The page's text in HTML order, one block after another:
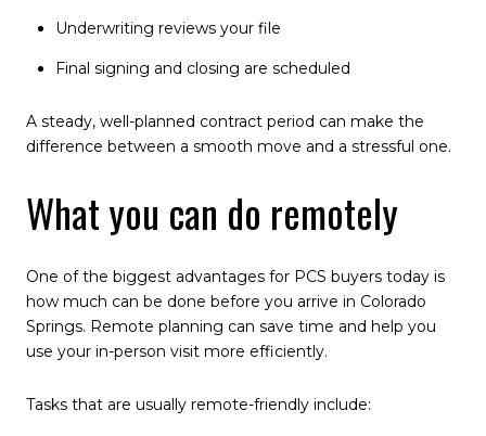
Underwriting reviews your file
Final signing and closing are scheduled
A steady, well-planned contract period can make the
difference between a smooth move and a stressful one.
What you can do remotely
One of the biggest advantages for PCS buyers today is
how much can be done before you arrive in Colorado
Springs. Remote planning can save time and help you
use your in-person visit more efficiently.
Tasks that are usually remote-friendly include: